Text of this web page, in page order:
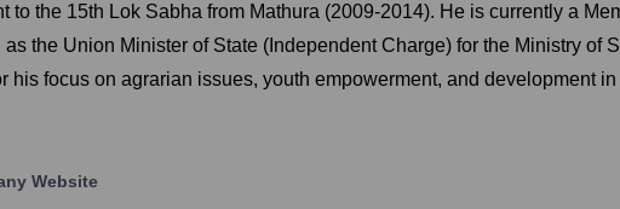
to the 15th Lok Sabha from Mathura (2009-2014). He is currently a
the Union Minister of State (Independent Charge) for the Ministry
his focus on agrarian issues, youth empowerment, and development
Website